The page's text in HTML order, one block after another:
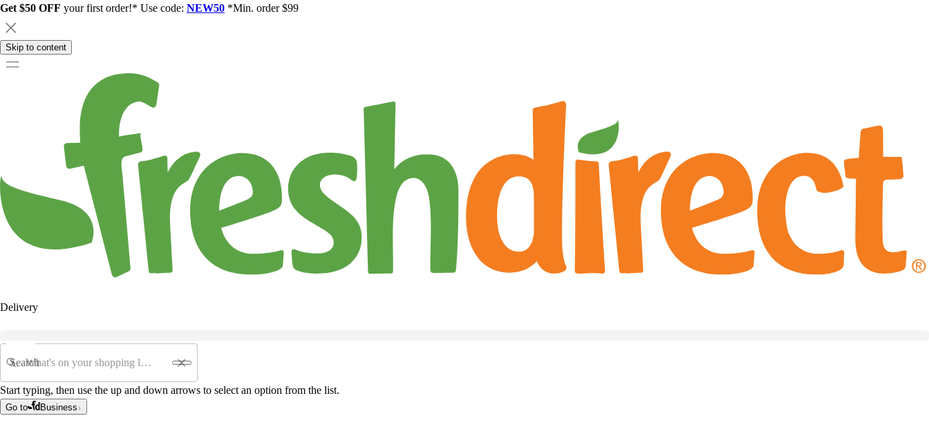
Get $50 OFF your first order!* Use code: NEW50 *Min. order $99
Skip to content
Delivery
Search
Start typing, then use the up and down arrows to select an option from the list.
Go to Business